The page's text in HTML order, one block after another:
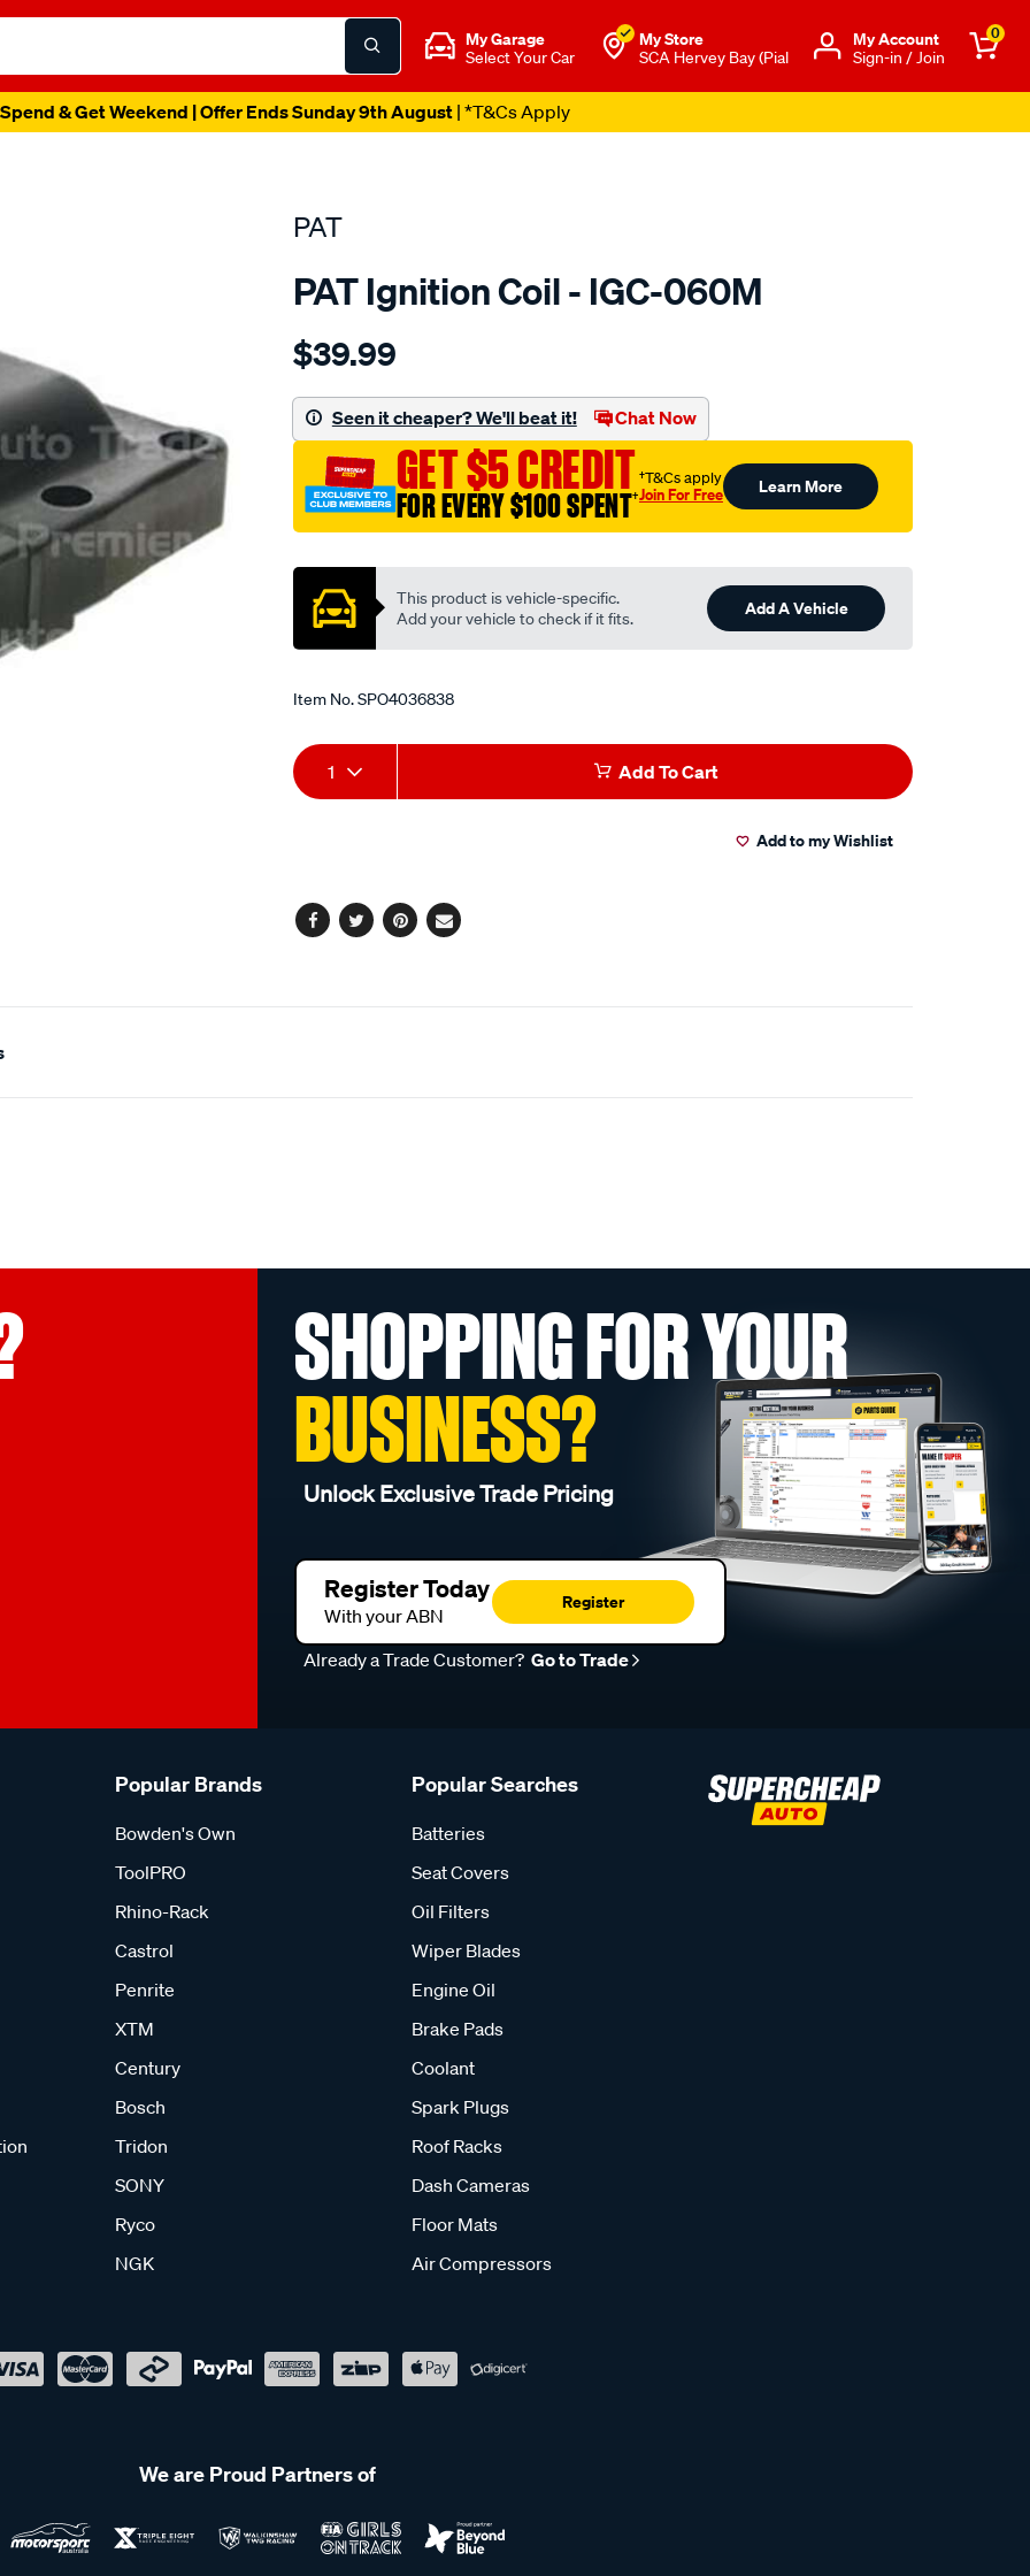
My Garage
Select Your Car
My Store
SCA Hervey Bay (Pial
Μy Account
Sign-in / Join
0
& Get Weekend | Offer Ends Sunday 9th August| *T&Cs Apply
PAT
PAT Ignition Coil - IGC-060M
Details
ignition-
$39.99
Seen it cheaper? We'll beat it! Chat Now
GET $5 CREDIT
FOR EVERY $100 SPENT†
†T&Cs apply
Join For Free Learn More
This product is vehicle-specific.
Add your vehicle to check if it fits.
Add A Vehicle
Item No.SPO4036838
Add
to
Product
Actions
1 Add To Cart
Add to my Wishlist
Facebook
TwitterPinterest
Email
SHOPPING FOR YOUR
BUSINESS?
Unlock Exclusive Trade Pricing
Register Today
With your ABN
Register
Already a Trade Customer? Go to Trade
Popular Brands
Bowden's Own
ToolPRO
Rhino-Rack
Castrol
Penrite
XTM
Century
Bosch
Tridon
SONY
Ryco
NGK
Popular Searches
Batteries
Seat Covers
Oil Filters
Wiper Blades
Engine Oil
Brake Pads
Coolant
Spark Plugs
Roof Racks
Dash Cameras
Floor Mats
Air Compressors
We are Proud Partners of